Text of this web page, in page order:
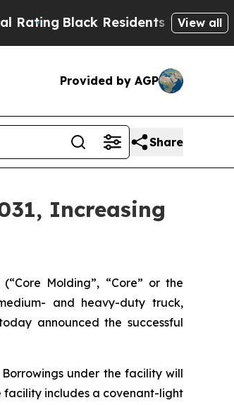
Black Residents Warned ofView all
Provided by AGP
Share
Increasing
(“Core Molding”, “Core” or the
and heavy-duty truck,
announced the successful
under the facility will
facility includes a covenant-light